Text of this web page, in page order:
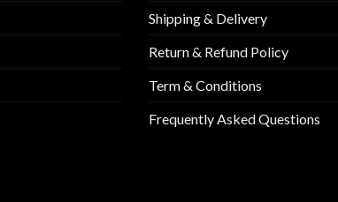
Shipping & Delivery
Return & Refund Policy
Term & Conditions
Frequently Asked Questions